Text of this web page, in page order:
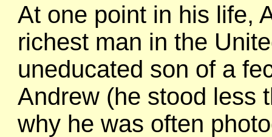
At one point in his life,
richest man in the
uneducated son of a
Andrew (he stood less
why he was often